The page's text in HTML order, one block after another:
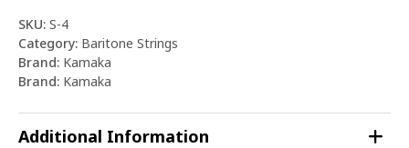
SKU: S-4
Category: Baritone Strings
Brand: Kamaka
Brand: Kamaka
Additional Information